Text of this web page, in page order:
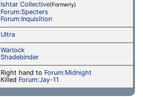
Ishtar Collective(Formerly)
Forum:Specters
Forum:Inquisition
Ultra
Warlock
Shadebinder
Right hand to Forum:Midnight
Killed Forum:Jay-11